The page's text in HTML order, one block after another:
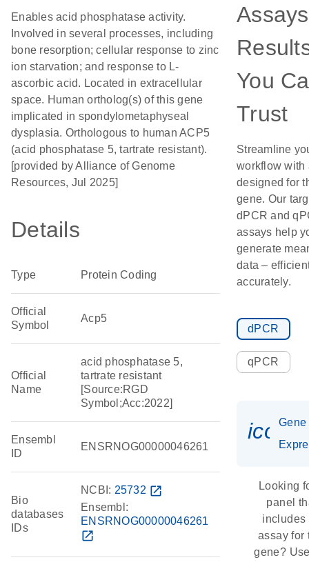
Enables acid phosphatase activity.
Involved in several processes, including
bone resorption; cellular response to zinc
ion starvation; and response to L-
ascorbic acid. Located in extracellular
space. Human ortholog(s) of this gene
implicated in spondylometaphyseal
dysplasia. Orthologous to human ACP5
(acid phosphatase 5, tartrate resistant).
[provided by Alliance of Genome
Resources, Jul 2025]
Details
Type Protein Coding
Official
Symbol
Acp5
Official
Name
acid phosphatase 5,
tartrate resistant
[Source:RGD
Symbol;Acc:2022]
Ensembl
ID
ENSRNOG00000046261
Bio
databases
IDs
NCBI: 25732 open_in_new
Ensembl:
ENSRNOG00000046261
open_in_new
You
Trust
Streamline
workflow with
designed for
gene. Our
dPCR and
assays help
generate
data –
accurately.
dPCR
qPCR
Gene
Looking
panel
includes
assay for
gene?